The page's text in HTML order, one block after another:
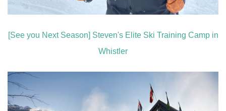
[See you Next Season] Steven's Elite Ski Training Camp in
Whistler